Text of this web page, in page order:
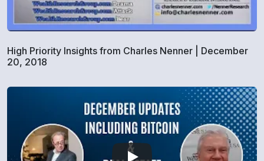
High Priority Insights from Charles Nenner | December
20, 2018